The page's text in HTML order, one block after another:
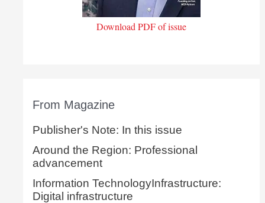
Download PDF of issue
From Magazine
Publisher's Note: In this issue
Around the Region: Professional
advancement
Information TechnologyInfrastructure:
Digital infrastructure